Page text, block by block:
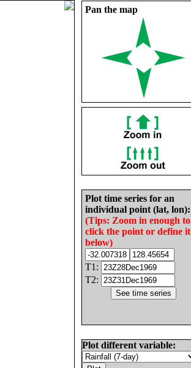
Pan the map
Plot time series for an
individual point (lat, lon):
(Tips: Zoom in enough to
click the point or define it
below)
T1:
T2:
Plot different variable: